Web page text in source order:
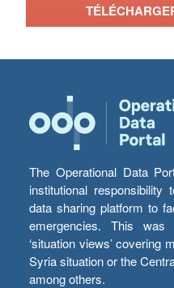
The Operational Data
institutional
data sharing platform to
emergencies. This was
‘situation views’ covering
Syria situation or the
among others.